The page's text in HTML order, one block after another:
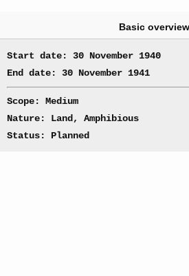
Basic overview
Start date: 30 November 1940
End date: 30 November 1941
Scope: Medium
Nature: Land, Amphibious
Status: Planned